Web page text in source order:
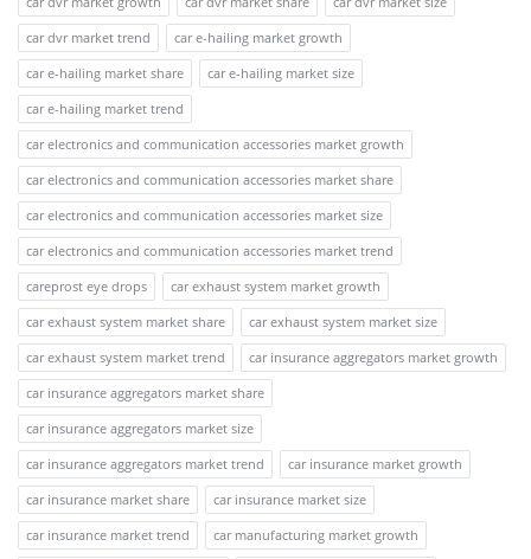
car dvr market trend
car e-hailing market growth
car e-hailing market share
car e-hailing market size
car e-hailing market trend
car electronics and communication accessories market growth
car electronics and communication accessories market share
car electronics and communication accessories market size
car electronics and communication accessories market trend
careprost eye drops
car exhaust system market growth
car exhaust system market share
car exhaust system market size
car exhaust system market trend
car insurance aggregators market growth
car insurance aggregators market share
car insurance aggregators market size
car insurance aggregators market trend
car insurance market growth
car insurance market share
car insurance market size
car insurance market trend
car manufacturing market growth